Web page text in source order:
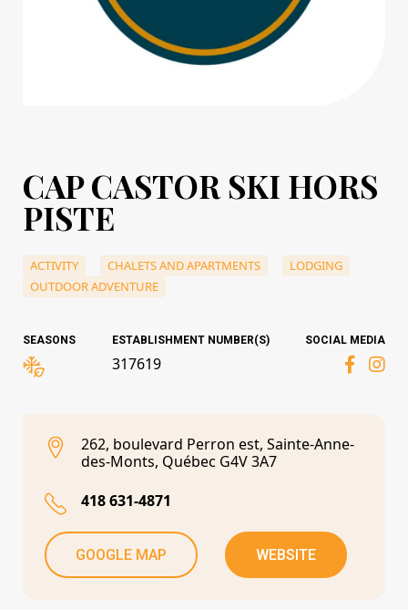
CAP CASTOR SKI HORS
PISTE
ACTIVITY CHALETS AND APARTMENTS
LODGING
OUTDOOR ADVENTURE
SEASONS ESTABLISHMENT NUMBER(S)
317619
SOCIAL MEDIA
262, boulevard Perron est, Sainte-Anne-
des-Monts, Québec G4V 3A7
418 631-4871
GOOGLE MAP WEBSITE